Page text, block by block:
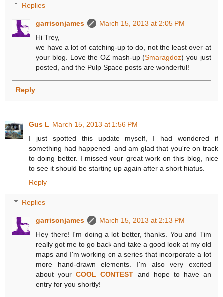
Replies
garrisonjames
March 15, 2013 at 2:05 PM
Hi Trey,
we have a lot of catching-up to do, not the least over at
your blog. Love the OZ mash-up (Smaragdoz) you just
posted, and the Pulp Space posts are wonderful!
Reply
Gus L March 15, 2013 at 1:56 PM
I just spotted this update myself, I had wondered if
something had happened, and am glad that you're on track
to doing better. I missed your great work on this blog, nice
to see it should be starting up again after a short hiatus.
Reply
Replies
garrisonjames
March 15, 2013 at 2:13 PM
Hey there! I'm doing a lot better, thanks. You and Tim
really got me to go back and take a good look at my old
maps and I'm working on a series that incorporate a lot
more hand-drawn elements. I'm also very excited
about yourCOOL CONTEST and hope to have an
entry for you shortly!